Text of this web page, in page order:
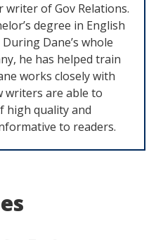
writer of Gov Relations.
degree in English
Dane’s whole
he has helped train
works closely with
writers are able to
high quality and
to readers.